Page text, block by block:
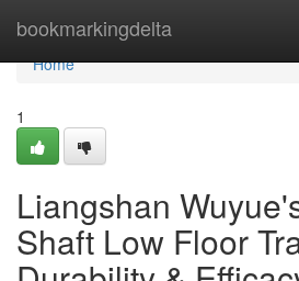
bookmarkingdelta
Home
Home
1
Liangshan
Shaft Low Floor